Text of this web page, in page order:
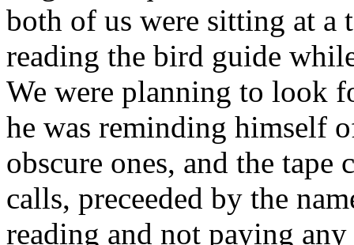
both of us were sitting at a
reading the bird guide
We were planning to look
he was reminding himself
obscure ones, and the
calls, preceeded by the
reading and not paying